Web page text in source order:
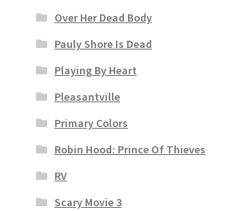
Over Her Dead Body
Pauly Shore Is Dead
Playing By Heart
Pleasantville
Primary Colors
Robin Hood: Prince Of Thieves
RV
Scary Movie 3